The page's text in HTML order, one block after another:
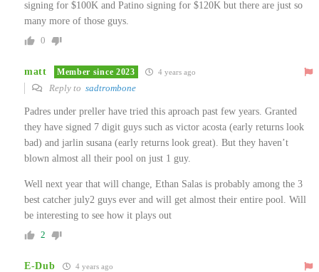
signing for $100K and Patino signing for $120K but there are just so
many more of those guys.
0
matt Member since 2023 4 years ago
Reply to sadtrombone
Padres under preller have tried this aproach past few years. Granted
they have signed 7 digit guys such as victor acosta (early returns look
bad) and jarlin susana (early returns look great). But they haven’t
blown almost all their pool on just 1 guy.
Well next year that will change, Ethan Salas is probably among the 3
best catcher july2 guys ever and will get almost their entire pool. Will
be interesting to see how it plays out
2
E-Dub 4 years ago